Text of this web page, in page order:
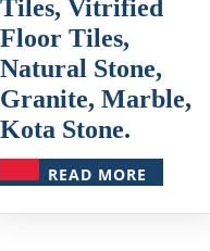
Tiles, Vitrified
Floor Tiles,
Natural Stone,
Granite, Marble,
Kota Stone.
READ MORE
MORE